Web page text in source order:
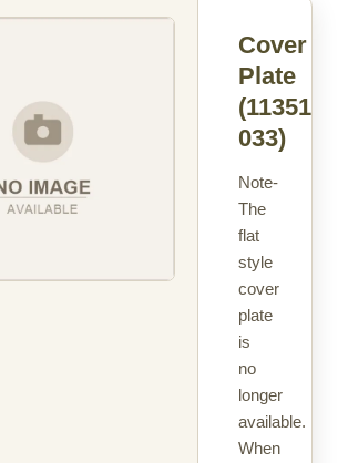
Cover
Plate
(113516-
033)
Note-
The
flat
style
cover
plate
is
no
longer
available.
When